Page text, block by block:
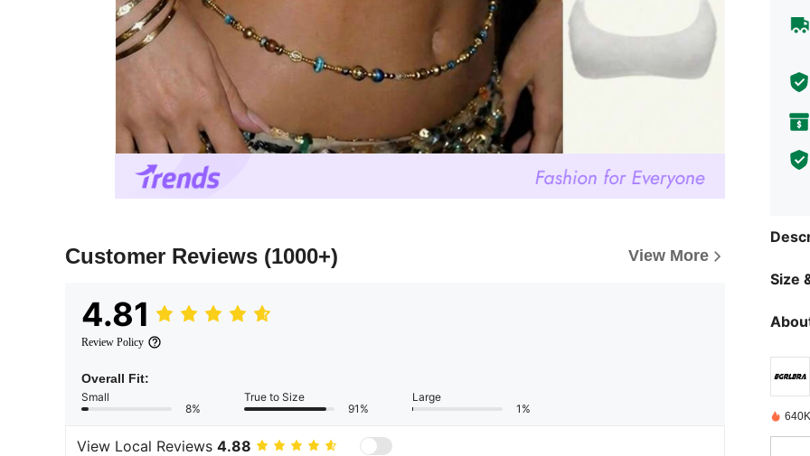
Customer Reviews (1000+) View More
4.81
Review Policy
Overall Fit:
Small
8%
True to Size
91%
Large
1%
View Local Reviews 4.88
Size